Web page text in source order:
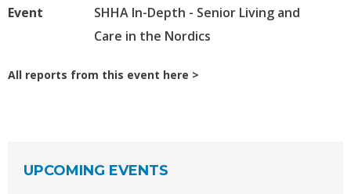
Event
SHHA In-Depth - Senior Living and
Care in the Nordics
All reports from this event here
UPCOMING EVENTS